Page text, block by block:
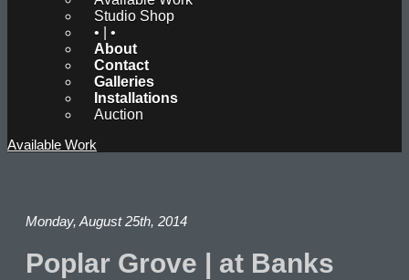
Studio Shop
• | •
About
Contact
Galleries
Installations
Auction
Available Work
Monday, August 25th, 2014
Poplar Grove | at Banks